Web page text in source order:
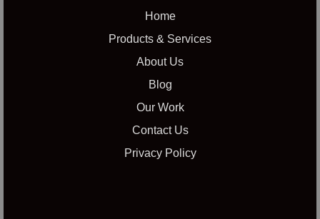
Home
Products & Services
About Us
Blog
Our Work
Contact Us
Privacy Policy